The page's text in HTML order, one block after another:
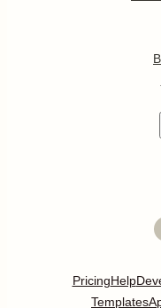
PricingHelp
Templates